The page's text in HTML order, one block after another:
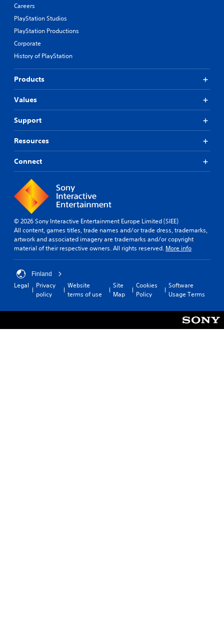
Careers
PlayStation Studios
PlayStation Productions
Corporate
History of PlayStation
Products
Values
Support
Resources
Connect
© 2026 Sony Interactive Entertainment Europe Limited (SIEE)
All content, games titles, trade names and/or trade dress, trademarks,
artwork and associated imagery are trademarks and/or copyright
material of their respective owners. All rights reserved. More info
Finland
Legal
Privacy
policy
Website
terms of use
Site
Map
Cookies
Policy
Software
Usage Terms